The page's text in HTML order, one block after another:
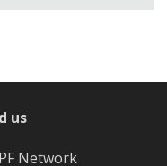
us
Network